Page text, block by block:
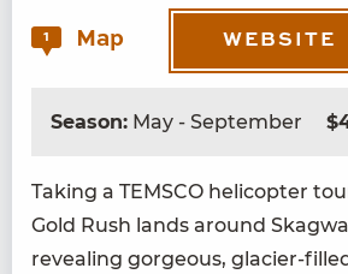
1 Map WEBSITE
Season: May - September
Tak­ing a TEM­SCO heli­copter
Gold Rush lands around
reveal­ing gor­geous, glac­i­er-